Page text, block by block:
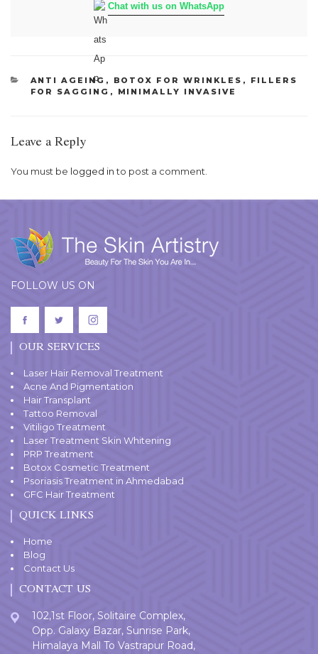
Chat with us on WhatsApp
CATEGORIES
ANTI AGEING , BOTOX FOR WRINKLES ,
FILLERS
FOR SAGGING , MINIMALLY INVASIVE
Leave a Reply
You must be logged into post a comment.
FOLLOW US ON
OUR SERVICES
Laser Hair Removal Treatment
Acne And Pigmentation
Hair Transplant
Tattoo Removal
Vitiligo Treatment
Laser Treatment Skin Whitening
PRP Treatment
Botox Cosmetic Treatment
Psoriasis Treatment in Ahmedabad
GFC Hair Treatment
QUICK LINKS
Home
Blog
Contact Us
CONTACT US
102,1st Floor, Solitaire Complex,
Opp. Galaxy Bazar, Sunrise Park,
Himalaya Mall To Vastrapur Road,